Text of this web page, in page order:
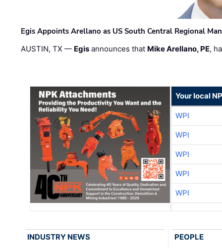
Egis Appoints Arellano as US South Central Regional
AUSTIN, TX — Egis announces that Mike Arellano, PE,
Your local
WPI
WPI
WPI
WPI
WPI
INDUSTRY NEWS PEOPLE